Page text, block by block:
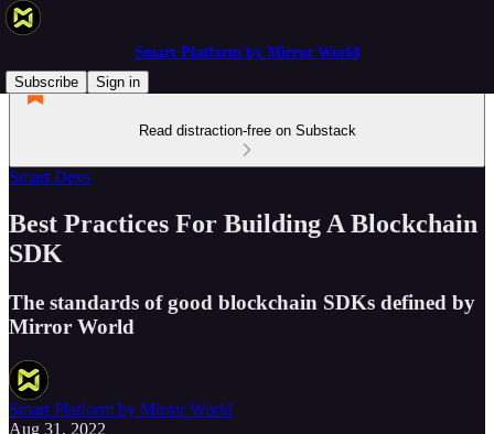
Smart Platform by Mirror World
Subscribe
Sign in
Read distraction-free on Substack
Smart Devs
Best Practices For Building A Blockchain
SDK
The standards of good blockchain SDKs defined by
Mirror World
Smart Platform by Mirror World
Aug 31, 2022